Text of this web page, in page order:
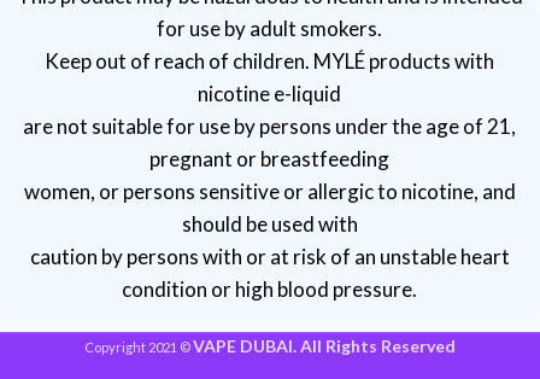
for use by adult smokers.
Keep out of reach of children. MYLÉ products with
nicotine e-liquid
are not suitable for use by persons under the age of 21,
pregnant or breastfeeding
women, or persons sensitive or allergic to nicotine, and
should be used with
caution by persons with or at risk of an unstable heart
condition or high blood pressure.
Copyright 2021 ©VAPE DUBAI. All Rights Reserved